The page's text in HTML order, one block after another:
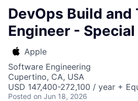
DevOps Build and
Engineer -
Apple
Software Engineering
Cupertino, CA, USA
USD 147,400-272,100 / year +
Posted on Jun 18, 2026